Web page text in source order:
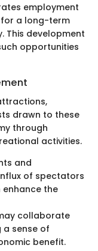
employment
a long-term
This development
opportunities
drawn to these
through
activities.
and
of spectators
enhance the
collaborate
a sense of
benefit.